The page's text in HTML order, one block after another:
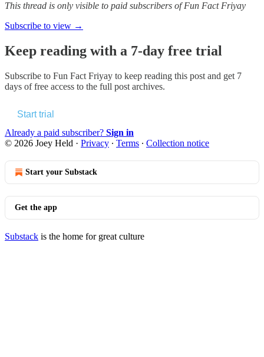
This thread is only visible to paid subscribers of Fun Fact Friyay
Subscribe to view →
Keep reading with a 7-day free trial
Subscribe to Fun Fact Friyay to keep reading this post and get 7
days of free access to the full post archives.
Start trial
Already a paid subscriber? Sign in
© 2026 Joey Held · Privacy ∙ Terms ∙ Collection notice
Start your Substack
Get the app
Substack is the home for great culture